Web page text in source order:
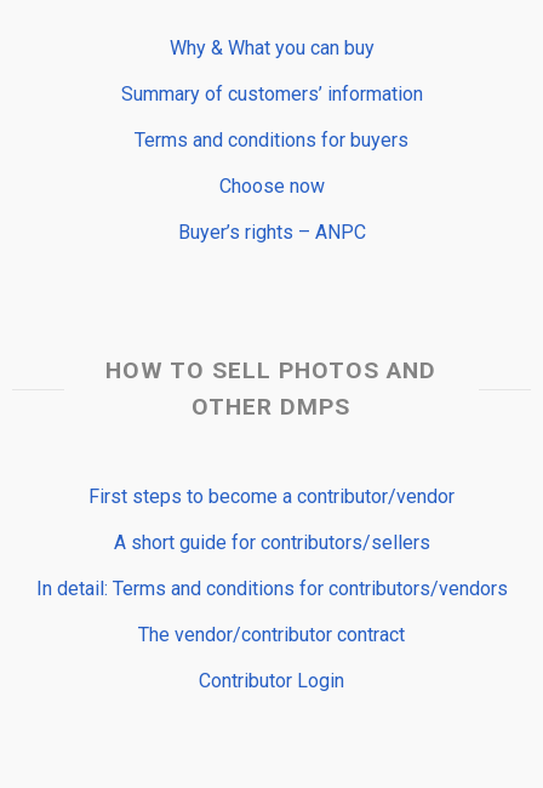
Why & What you can buy
Summary of customers’ information
Terms and conditions for buyers
Choose now
Buyer’s rights – ANPC
HOW TO SELL PHOTOS AND
OTHER DMPS
First steps to become a contributor/vendor
A short guide for contributors/sellers
In detail: Terms and conditions for contributors/vendors
The vendor/contributor contract
Contributor Login